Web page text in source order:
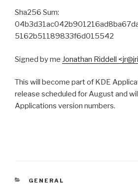
Sha256 Sum:
5162b51189833f6d015542
Signed by me Jonathan Riddell
This will become part of KDE
release scheduled for August and
Applications version numbers.
CATEGORIES
GENERAL